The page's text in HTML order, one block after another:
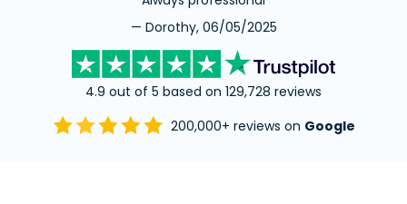
— Dorothy, 06/05/2025
4.9 out of 5 based on 129,728 reviews
200,000+ reviews on Google